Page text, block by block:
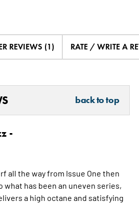
REVIEWS (1) RATE / WRITE A
back to top
-
all the way from Issue One then
has been an uneven series,
a high octane and satisfying